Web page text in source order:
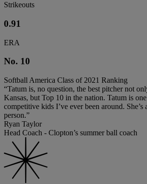
Strikeouts
0.91
ERA
No. 10
Softball America Class of 2021 Ranking
“Tatum is, no question, the best pitcher not
Kansas, but Top 10 in the nation. Tatum is
competitive kids I’ve ever been around. She’s
person.”
Ryan Taylor
Head Coach - Clopton’s summer ball coach